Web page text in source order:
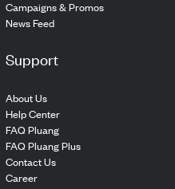
Campaigns & Promos
News Feed
Support
About Us
Help Center
FAQ Pluang
FAQ Pluang Plus
Contact Us
Career